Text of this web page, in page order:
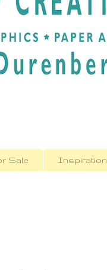
Sale Inspiration